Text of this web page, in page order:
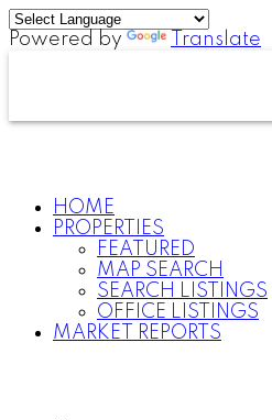
Powered by Translate
HOME
PROPERTIES
FEATURED
MAP SEARCH
SEARCH LISTINGS
OFFICE LISTINGS
MARKET REPORTS